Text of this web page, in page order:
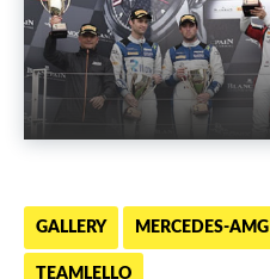
GALLERY MERCEDES-AMG
TEAMLELLO